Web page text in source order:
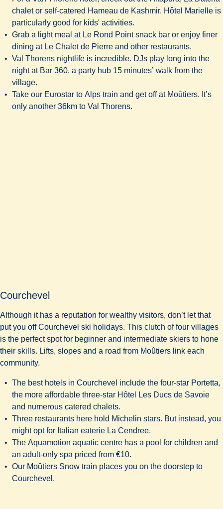
chalet or self-catered Hameau de Kashmir. Hôtel Marielle is
particularly good for kids' activities.
Grab a light meal at Le Rond Point snack bar or enjoy finer
dining at Le Chalet de Pierre and other restaurants.
Val Thorens nightlife is incredible. DJs play long into the
night at Bar 360, a party hub 15 minutes’ walk from the
village.
Take our Eurostar to Alps train and get off at Moûtiers. It’s
only another 36km to Val Thorens.
Courchevel
Although it has a reputation for wealthy visitors, don’t let that
put you off Courchevel ski holidays. This clutch of four villages
is the perfect spot for beginner and intermediate skiers to hone
their skills. Lifts, slopes and a road from Moûtiers link each
community.
The best hotels in Courchevel include the four-star Portetta,
the more affordable three-star Hôtel Les Ducs de Savoie
and numerous catered chalets.
Three restaurants here hold Michelin stars. But instead, you
might opt for Italian eaterie La Cendree.
The Aquamotion aquatic centre has a pool for children and
an adult-only spa priced from €10.
Our Moûtiers Snow train places you on the doorstep to
Courchevel.